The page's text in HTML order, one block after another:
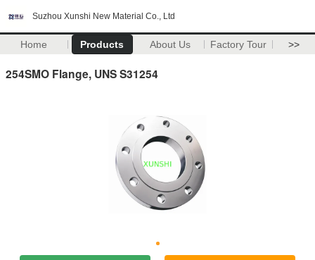
Suzhou Xunshi New Material Co., Ltd
Home Products About Us Factory Tour >>
254SMO Flange, UNS S31254